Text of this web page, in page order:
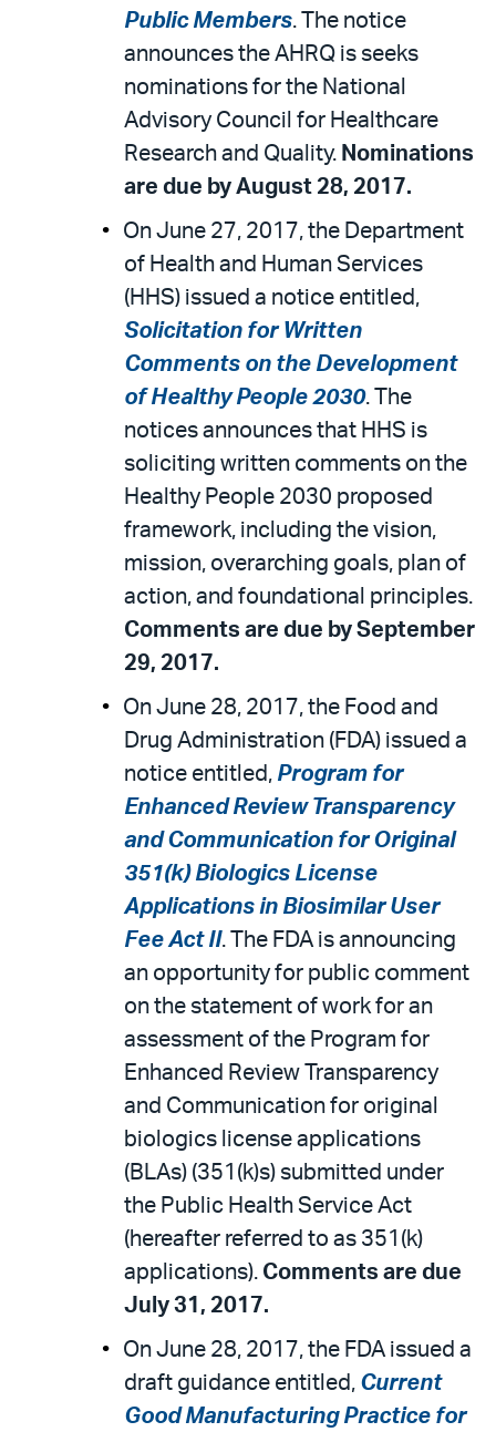
Public Members. The notice
announces the AHRQ is seeks
nominations for the National
Advisory Council for Healthcare
Research and Quality. Nominations
are due by August 28, 2017.
On June 27, 2017, the Department
of Health and Human Services
(HHS) issued a notice entitled,
Solicitation for Written
Comments on the Development
of Healthy People 2030. The
notices announces that HHS is
soliciting written comments on the
Healthy People 2030 proposed
framework, including the vision,
mission, overarching goals, plan of
action, and foundational principles.
Comments are due by September
29, 2017.
On June 28, 2017, the Food and
Drug Administration (FDA) issued a
notice entitled, Program for
Enhanced Review Transparency
and Communication for Original
351(k) Biologics License
Applications in Biosimilar User
Fee Act II. The FDA is announcing
an opportunity for public comment
on the statement of work for an
assessment of the Program for
Enhanced Review Transparency
and Communication for original
biologics license applications
(BLAs) (351(k)s) submitted under
the Public Health Service Act
(hereafter referred to as 351(k)
applications). Comments are due
July 31, 2017.
On June 28, 2017, the FDA issued a
draft guidance entitled, Current
Good Manufacturing Practice for